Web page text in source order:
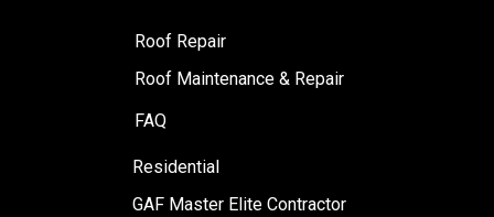
Roof Repair
Roof Maintenance & Repair
FAQ
Residential
GAF Master Elite Contractor